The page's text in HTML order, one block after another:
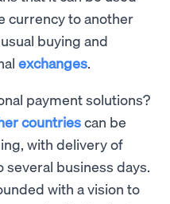
currency to another
buying and
exchanges.
payment solutions?
countriescan be
with delivery of
business days.
with a vision to